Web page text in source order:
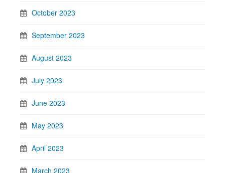
October 2023
September 2023
August 2023
July 2023
June 2023
May 2023
April 2023
March 2023